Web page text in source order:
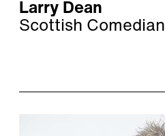
Larry Dean
Scottish Comedian